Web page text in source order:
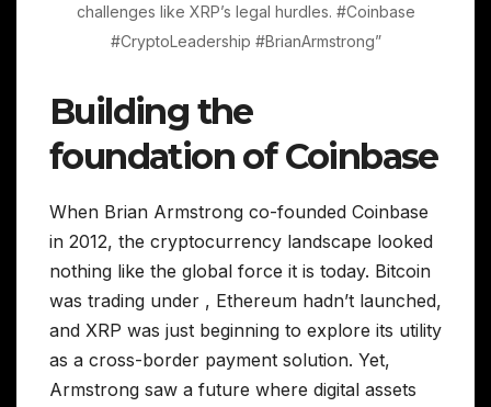
challenges like XRP’s legal hurdles. #Coinbase
#CryptoLeadership #BrianArmstrong”
Building the
foundation of Coinbase
When Brian Armstrong co-founded Coinbase
in 2012, the cryptocurrency landscape looked
nothing like the global force it is today. Bitcoin
was trading under , Ethereum hadn’t launched,
and XRP was just beginning to explore its utility
as a cross-border payment solution. Yet,
Armstrong saw a future where digital assets